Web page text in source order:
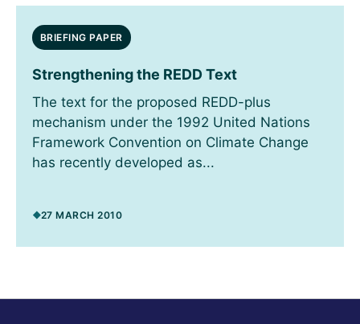
BRIEFING PAPER
Strengthening the REDD Text
The text for the proposed REDD-plus
mechanism under the 1992 United Nations
Framework Convention on Climate Change
has recently developed as...
27 MARCH 2010